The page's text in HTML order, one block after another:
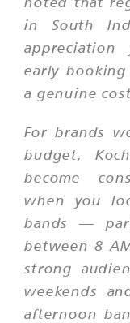
in South
appreciation
early
a genuine
For brands
budget,
become
when you
bands —
between 8
strong
weekends
afternoon